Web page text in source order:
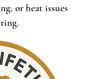
or heat issues